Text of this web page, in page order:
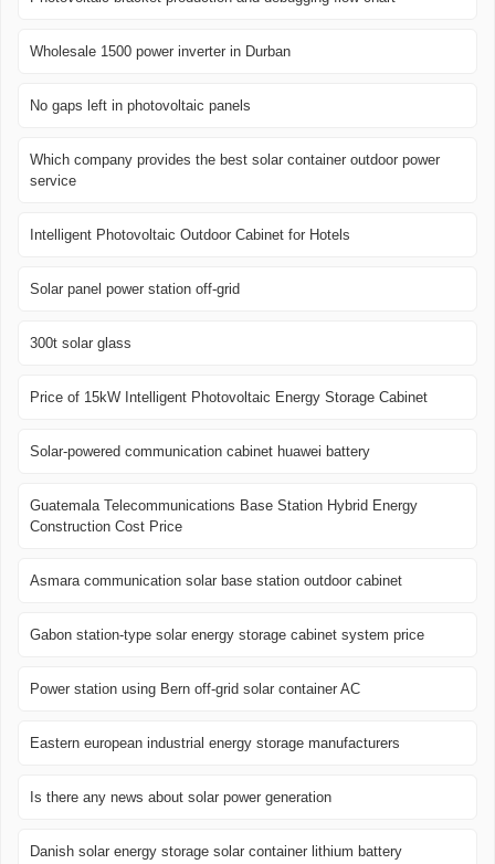
Wholesale 1500 power inverter in Durban
No gaps left in photovoltaic panels
Which company provides the best solar container outdoor power
service
Intelligent Photovoltaic Outdoor Cabinet for Hotels
Solar panel power station off-grid
300t solar glass
Price of 15kW Intelligent Photovoltaic Energy Storage Cabinet
Solar-powered communication cabinet huawei battery
Guatemala Telecommunications Base Station Hybrid Energy
Construction Cost Price
Asmara communication solar base station outdoor cabinet
Gabon station-type solar energy storage cabinet system price
Power station using Bern off-grid solar container AC
Eastern european industrial energy storage manufacturers
Is there any news about solar power generation
Danish solar energy storage solar container lithium battery